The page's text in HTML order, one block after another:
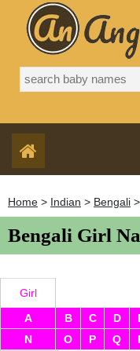
Home > Indian > Bengali >
Bengali Girl
Girl
A
B C D
N
O P Q